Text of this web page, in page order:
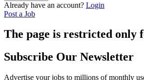
Already have an account? Login
Post a Job
The page is restricted only
Subscribe Our Newsletter
Advertise your jobs to millions of monthly